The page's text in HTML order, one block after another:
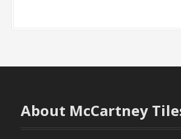
About McCartney